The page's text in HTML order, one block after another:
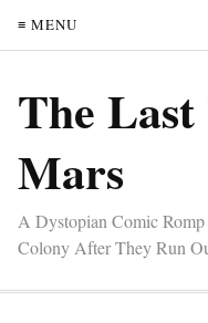
≡ MENU
The
Mars
A Dystopian Comic
Colony After They Run